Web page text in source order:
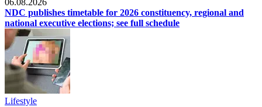
NDC publishes timetable for 2026 constituency, regional and
national executive elections; see full schedule
Lifestyle